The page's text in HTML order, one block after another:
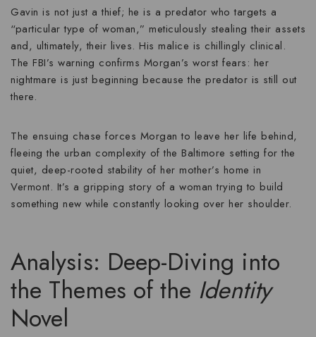
Gavin is not just a thief; he is a predator who targets a
“particular type of woman,” meticulously stealing their assets
and, ultimately, their lives. His malice is chillingly clinical.
The FBI’s warning confirms Morgan’s worst fears: her
nightmare is just beginning because the predator is still out
there.
The ensuing chase forces Morgan to leave her life behind,
fleeing the urban complexity of the Baltimore setting for the
quiet, deep-rooted stability of her mother’s home in
Vermont. It’s a gripping story of a woman trying to build
something new while constantly looking over her shoulder.
Analysis: Deep-Diving into
the Themes of the Identity
Novel